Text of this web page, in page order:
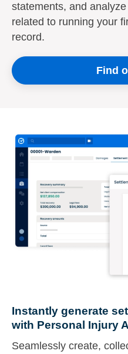
statements, and
related to running your
record.
Find
Instantly generate
with Personal Injury
Seamlessly create,